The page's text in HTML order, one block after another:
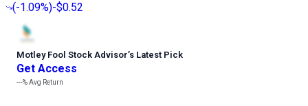
(-1.09%)-$0.52
Motley Fool Stock Advisor’s Latest Pick
Get Access
---%Avg Return